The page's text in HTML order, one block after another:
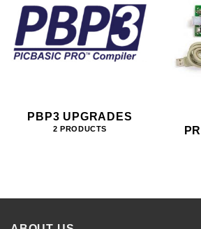
PBP3 UPGRADES
2 PRODUCTS